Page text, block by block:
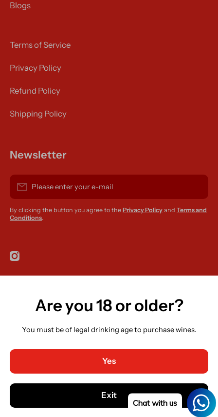
Blogs
Terms of Service
Privacy Policy
Refund Policy
Shipping Policy
Newsletter
Please enter your e-mail
By clicking the button you agree to the Privacy Policy and Terms and
Conditions.
instagramcom/r420supplies
Country/regionAre you 18 or older?
You must be of legal drinking age to purchase wines.
Yes
Exit
Chat with us